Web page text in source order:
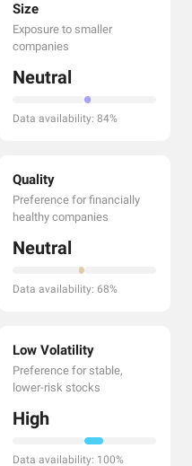
Size
Exposure to smaller
companies
Neutral
Data availability: 84%
Quality
Preference for financially
healthy companies
Neutral
Data availability: 68%
Low Volatility
Preference for stable,
lower-risk stocks
High
Data availability: 100%